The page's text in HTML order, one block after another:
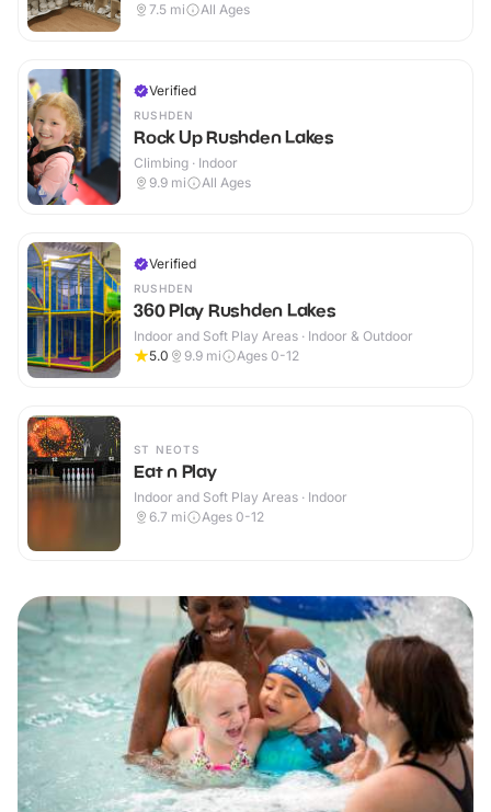
7.5 mi All Ages
Verified
RUSHDEN
Rock Up Rushden Lakes
Climbing · Indoor
9.9 mi All Ages
Verified
RUSHDEN
360 Play Rushden Lakes
Indoor and Soft Play Areas · Indoor & Outdoor
5.0
9.9 mi Ages 0-12
ST NEOTS
Eat n Play
Indoor and Soft Play Areas · Indoor
6.7 mi Ages 0-12